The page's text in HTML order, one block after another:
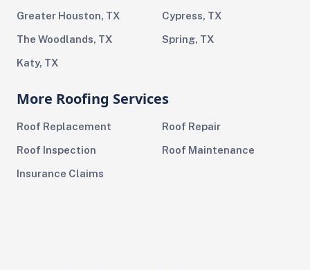
Greater Houston, TX
Cypress, TX
The Woodlands, TX
Spring, TX
Katy, TX
More Roofing Services
Roof Replacement
Roof Repair
Roof Inspection
Roof Maintenance
Insurance Claims